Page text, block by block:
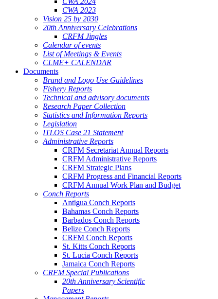
CWA 2023
Vision 25 by 2030
20th Anniversary Celebrations
CRFM Jingles
Calendar of events
List of Meetings & Events
CLME+ CALENDAR
Documents
Brand and Logo Use Guidelines
Fishery Reports
Technical and advisory documents
Research Paper Collection
Statistics and Information Reports
Legislation
ITLOS Case 21 Statement
Administrative Reports
CRFM Secretariat Annual Reports
CRFM Administrative Reports
CRFM Strategic Plans
CRFM Progress and Financial Reports
CRFM Annual Work Plan and Budget
Conch Reports
Antigua Conch Reports
Bahamas Conch Reports
Barbados Conch Reports
Belize Conch Reports
CRFM Conch Reports
St. Kitts Conch Reports
St. Lucia Conch Reports
Jamaica Conch Reports
CRFM Special Publications
20th Anniversary Scientific
Papers